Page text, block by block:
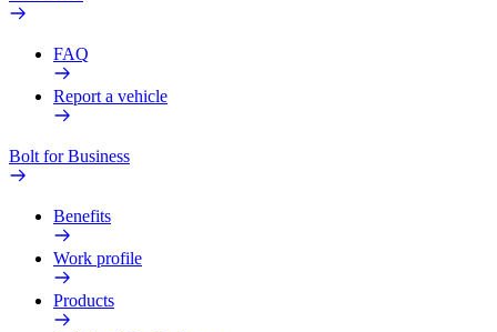
FAQ
Report a vehicle
Bolt for Business
Benefits
Work profile
Products